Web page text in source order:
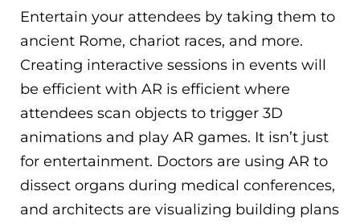
Entertain your attendees by taking them to
ancient Rome, chariot races, and more.
Creating interactive sessions in events will
be efficient with AR is efficient where
attendees scan objects to trigger 3D
animations and play AR games. It isn’t just
for entertainment. Doctors are using AR to
dissect organs during medical conferences,
and architects are visualizing building plans